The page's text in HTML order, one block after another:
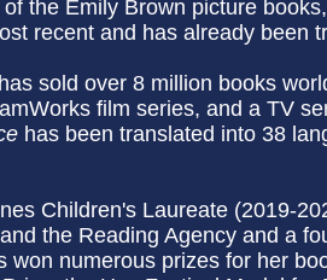
the Emily Brown picture
recent and has already been
has sold over 8 million books
film series, and a TV
has been translated into 38
Children's Laureate (2019-
the Reading Agency and a
won numerous prizes for her